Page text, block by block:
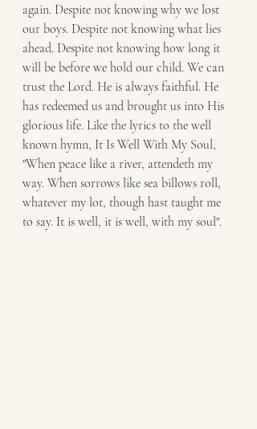
again. Despite not knowing why we lost
our boys. Despite not knowing what lies
ahead. Despite not knowing how long it
will be before we hold our child. We can
trust the Lord. He is always faithful. He
has redeemed us and brought us into His
glorious life. Like the lyrics to the well
known hymn, It Is Well With My Soul,
"When peace like a river, attendeth my
way. When sorrows like sea billows roll,
whatever my lot, though hast taught me
to say. It is well, it is well, with my soul".